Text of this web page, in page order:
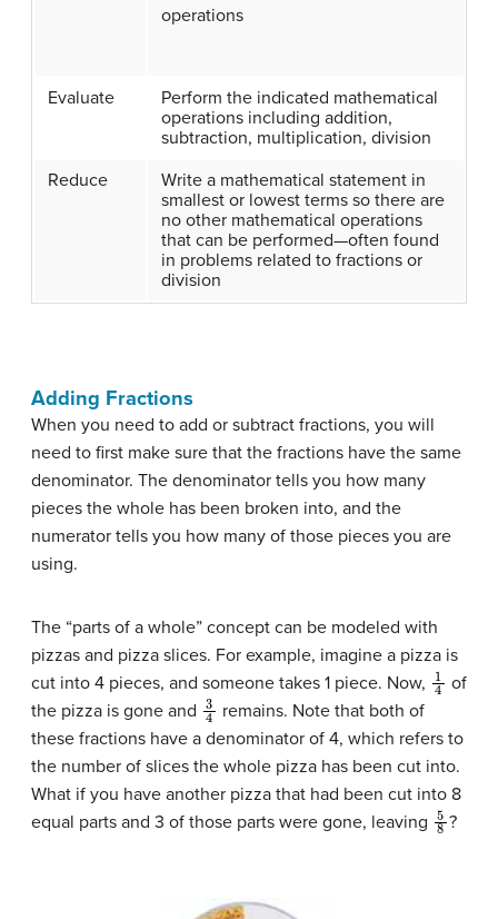
operations
Evaluate
Perform the indicated mathematical
operations including addition,
subtraction, multiplication, division
Reduce
Write a mathematical statement in
smallest or lowest terms so there are
no other mathematical operations
that can be performed—often found
in problems related to fractions or
division
Adding Fractions
When you need to add or subtract fractions, you will
need to first make sure that the fractions have the same
denominator. The denominator tells you how many
pieces the whole has been broken into, and the
numerator tells you how many of those pieces you are
using.
The “parts of a whole” concept can be modeled with
pizzas and pizza slices. For example, imagine a pizza is
cut into 4 pieces, and someone takes 1 piece. Now, 14 of
the pizza is gone and 3 remains. Note that both of
these fractions have a denominator of 4, which refers to
the number of slices the whole pizza has been cut into.
What if you have another pizza that had been cut into 8
equal parts and 3 of those parts were gone, leaving 5 8
?